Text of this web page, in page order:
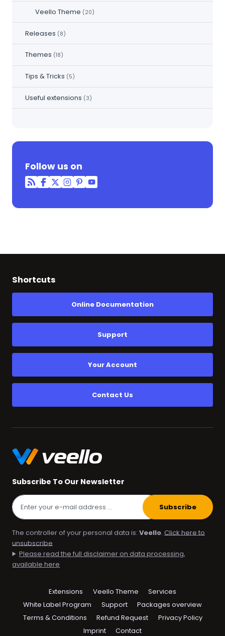
Veello Theme (20)
Releases (8)
Themes (18)
Tips & Tricks (5)
Useful extensions (3)
Follow us on
RSSFacebook
Twitter
Instagram
Pinterest
YouTube
Shortcuts
Online Documentation
Support
Your Account
Contact Us
Skip
navigation
Extensions Veello Theme
Services
White Label Program
Support
Packages overview
Terms & Conditions
Refund Request
Privacy Policy
Imprint
Contact
Subscribe To Our Newsletter
Subscribe
The controller of your personal data is:Veello.Click here to
unsubscribe
Please read the full disclaimer on data processing,
available here